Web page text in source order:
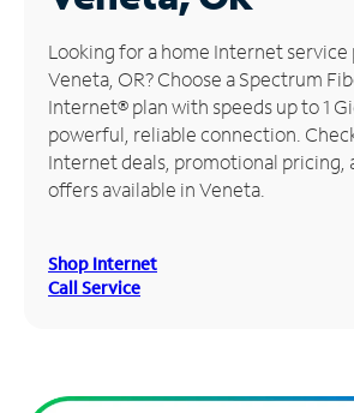
Manage
Account
Find
Store
Looking for a home Internet service
Veneta, OR? Choose a Spectrum
Internet® plan with speeds up to 1
powerful, reliable connection.
Internet deals, promotional pricing,
offers available in Veneta.
Shop Internet
Call Service